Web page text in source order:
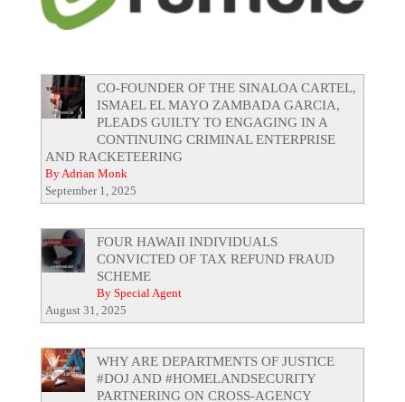
CO-FOUNDER OF THE SINALOA CARTEL,
ISMAEL EL MAYO ZAMBADA GARCIA,
PLEADS GUILTY TO ENGAGING IN A
CONTINUING CRIMINAL ENTERPRISE
AND RACKETEERING
By Adrian Monk
September 1, 2025
FOUR HAWAII INDIVIDUALS
CONVICTED OF TAX REFUND FRAUD
SCHEME
By Special Agent
August 31, 2025
WHY ARE DEPARTMENTS OF JUSTICE
#DOJ AND #HOMELANDSECURITY
PARTNERING ON CROSS-AGENCY